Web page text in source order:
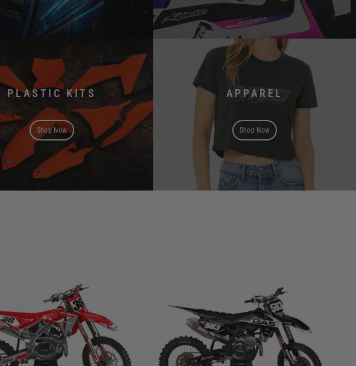
PLASTIC KITS
Shop Now
APPAREL
Shop Now